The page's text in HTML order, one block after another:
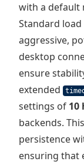
with a default
Standard
aggressive,
desktop
ensure
extended
settings of 10
backends.
persistence
ensuring that